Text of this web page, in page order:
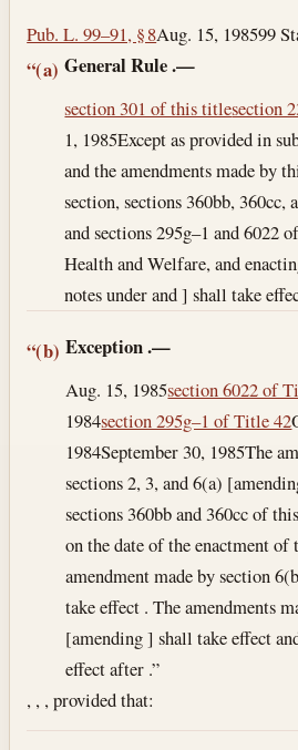
Pub. L. 99–91, § 8Aug. 15, 198599
“(a) General Rule.—
section 301 of this titlesection
1, 1985Except as provided in
and the amendments made by
section, sections 360bb, 360cc,
and sections 295g–1 and 6022
Health and Welfare, and
notes under and ] shall take
“(b) Exception.—
Aug. 15, 1985section 6022 of
1984section 295g–1 of Title 42
1984September 30, 1985The
sections 2, 3, and 6(a)
sections 360bb and 360cc of
on the date of the enactment
amendment made by section
take effect . The amendments
[amending ] shall take effect
effect after .”
, , , provided that: